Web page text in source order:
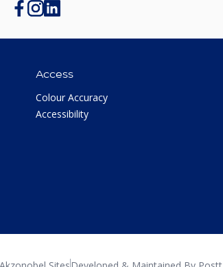
Access
Colour Accuracy
Accessibility